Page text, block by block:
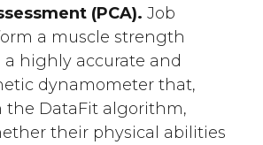
(PCA). Job
a muscle strength
a highly accurate and
dynamometer that,
DataFit algorithm,
their physical abilities